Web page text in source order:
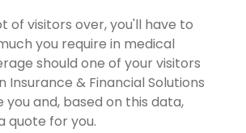
of visitors over, you'll have to
you require in medical
should one of your visitors
Insurance & Financial Solutions
and, based on this data,
quote for you.